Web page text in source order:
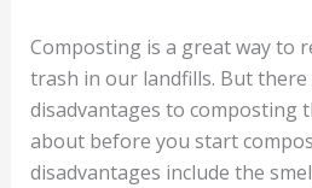
Composting is a great way to
trash in our landfills. But there
disadvantages to composting
about before you start
disadvantages include the